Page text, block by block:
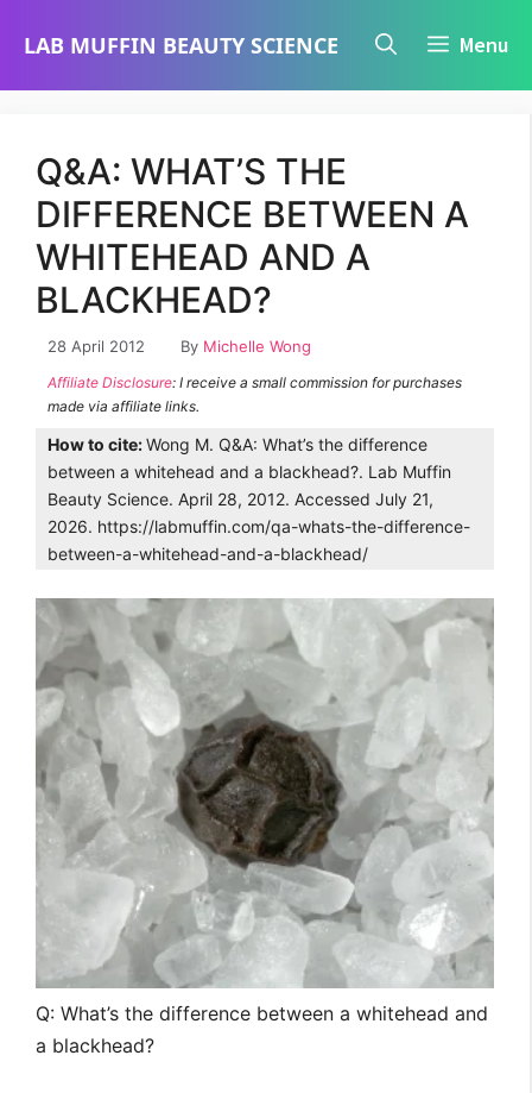
LAB MUFFIN BEAUTY SCIENCE Menu
Q&A: WHAT’S THE
DIFFERENCE BETWEEN A
WHITEHEAD AND A
BLACKHEAD?
28 April 2012 By Michelle Wong
Affiliate Disclosure: I receive a small commission for purchases
made via affiliate links.
How to cite:Wong M. Q&A: What’s the difference
between a whitehead and a blackhead?. Lab Muffin
Beauty Science. April 28, 2012. Accessed July 21,
2026. https://labmuffin.com/qa-whats-the-difference-
between-a-whitehead-and-a-blackhead/
Q: What’s the difference between a whitehead and
a blackhead?